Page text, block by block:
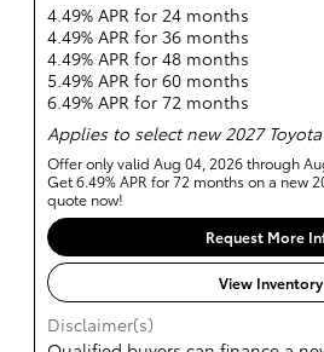
4.49% APR for 24 months
4.49% APR for 36 months
4.49% APR for 48 months
5.49% APR for 60 months
6.49% APR for 72 months
Applies to select new 2027
Offer only valid Aug 04, 2026 through
Get 6.49% APR for 72 months on a new
quote now!
Request More
View Inventory
Disclaimer(s)